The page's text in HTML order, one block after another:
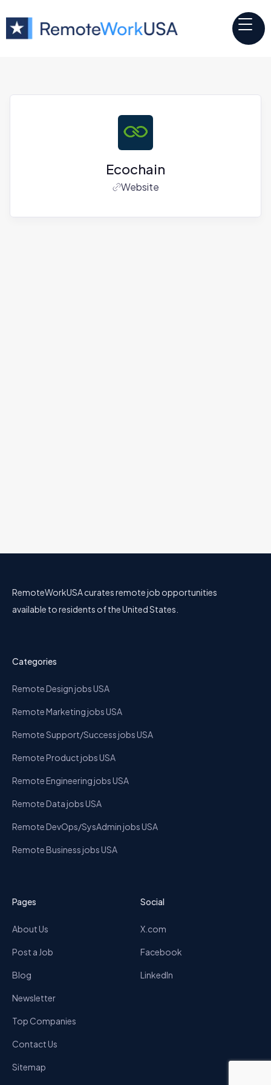
Ecochain
Website
RemoteWorkUSA curates remote job opportunities
available to residents of the United States.
Categories
Remote Design jobs USA
Remote Marketing jobs USA
Remote Support/Success jobs USA
Remote Product jobs USA
Remote Engineering jobs USA
Remote Data jobs USA
Remote DevOps/SysAdmin jobs USA
Remote Business jobs USA
Pages
About Us
Post a Job
Blog
Newsletter
Top Companies
Contact Us
Sitemap
Social
X.com
Facebook
LinkedIn